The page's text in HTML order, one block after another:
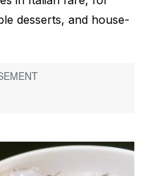
desserts, and house-